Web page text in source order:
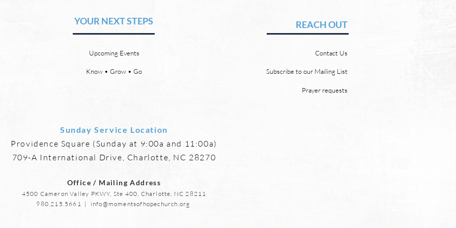
by David Chadwick There will be
a new heaven and a new earth.
says, “For behold, I create new
heavens and a new earth, and
by David Chadwick Revelation
21:4 says that one day, in heaven,
more, neither shall there be
YOUR NEXT STEPS REACH OUT
Upcoming Events
Know • Grow • Go
Contact Us
Subscribe to our Mailing List
Prayer requests
Sunday Service Location
Providence Square (Sunday at 9:00a and 11:00a)
709-A International Drive, Charlotte, NC 28270
Office / Mailing Address
4500 Cameron Valley PKWY, Ste 400, Charlotte, NC 28211
980.215.5661 | info@momentsofhopechurch.org